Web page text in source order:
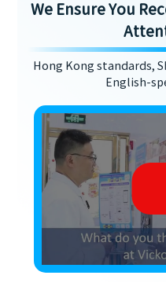
We Ensure You
Hong Kong standards,
English-